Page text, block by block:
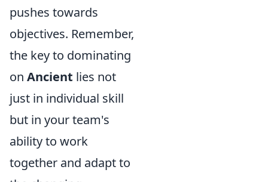
pushes towards
objectives. Remember,
the key to dominating
on Ancient lies not
just in individual skill
but in your team's
ability to work
together and adapt to